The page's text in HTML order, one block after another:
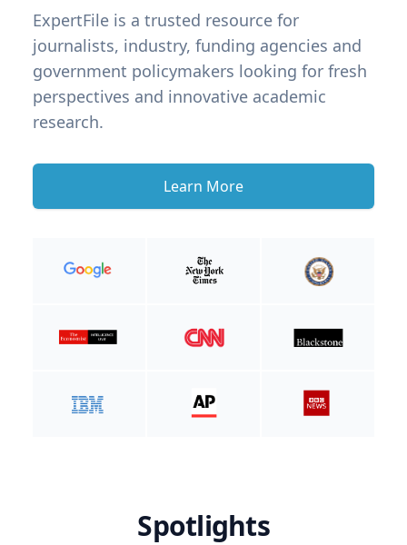
ExpertFile is a trusted resource for
journalists, industry, funding agencies and
government policymakers looking for fresh
perspectives and innovative academic
research.
Learn More
Spotlights